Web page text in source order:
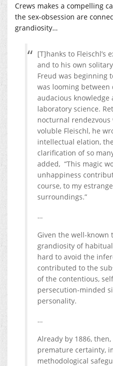
Crews makes a compelling
the sex-obsession are
grandiosity…
[T]hanks to Fleischl’s
and to his own
Freud was beginning
was looming
audacious
laboratory science.
nocturnal
voluble Fleischl, he
intellectual elation,
clarification of so
added, “This magic
unhappiness
course, to my
surroundings.”
…
Given the well-known
grandiosity of
hard to avoid the
contributed to the
of the contentious,
persecution-minded
personality.
…
Already by 1886,
premature certainty,
methodological